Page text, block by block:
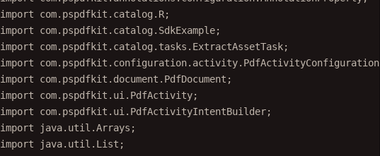
import com.pspdfkit.catalog.R;
import com.pspdfkit.catalog.SdkExample;
import com.pspdfkit.catalog.tasks.ExtractAssetTask;
import com.pspdfkit.configuration.activity.PdfActivityConfiguration;
import com.pspdfkit.document.PdfDocument;
import com.pspdfkit.ui.PdfActivity;
import com.pspdfkit.ui.PdfActivityIntentBuilder;
import java.util.Arrays;
import java.util.List;